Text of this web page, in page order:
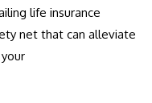
life insurance
net that can alleviate